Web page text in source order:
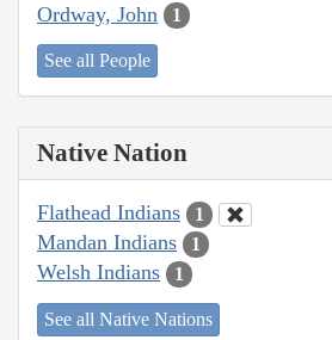
Ordway, John 1
See all People
Native Nation
Flathead Indians 1
Mandan Indians 1
Welsh Indians 1
See all Native Nations